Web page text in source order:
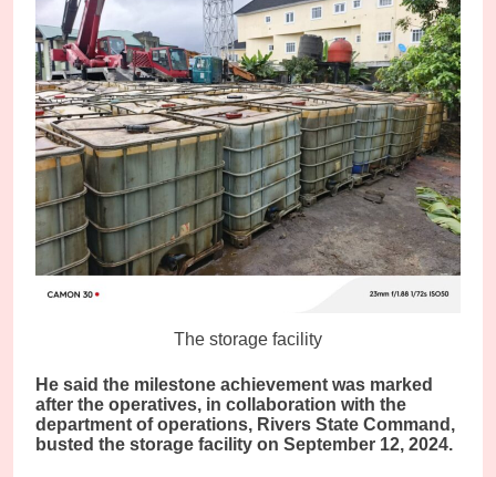
The storage facility
He said the milestone achievement was marked
after the operatives, in collaboration with the
department of operations, Rivers State Command,
busted the storage facility on September 12, 2024.